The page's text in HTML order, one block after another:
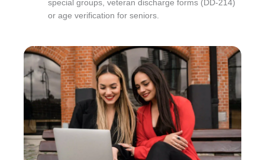
special groups, veteran discharge forms (DD-214)
or age verification for seniors.